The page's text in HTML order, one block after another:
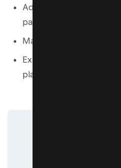
Add branches for
pages.
Mark hub pages with a
Export the mind map to
plan.